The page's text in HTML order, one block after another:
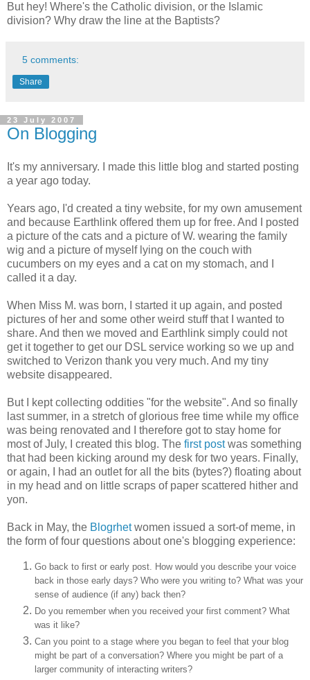
But hey! Where's the Catholic division, or the Islamic
division? Why draw the line at the Baptists?
5 comments:
Share
23 July 2007
On Blogging
It's my anniversary. I made this little blog and started posting
a year ago today.
Years ago, I'd created a tiny website, for my own amusement
and because Earthlink offered them up for free. And I posted
a picture of the cats and a picture of W. wearing the family
wig and a picture of myself lying on the couch with
cucumbers on my eyes and a cat on my stomach, and I
called it a day.
When Miss M. was born, I started it up again, and posted
pictures of her and some other weird stuff that I wanted to
share. And then we moved and Earthlink simply could not
get it together to get our DSL service working so we up and
switched to Verizon thank you very much. And my tiny
website disappeared.
But I kept collecting oddities "for the website". And so finally
last summer, in a stretch of glorious free time while my office
was being renovated and I therefore got to stay home for
most of July, I created this blog. The first postwas something
that had been kicking around my desk for two years. Finally,
or again, I had an outlet for all the bits (bytes?) floating about
in my head and on little scraps of paper scattered hither and
yon.
Back in May, the Blogrhetwomen issued a sort-of meme, in
the form of four questions about one's blogging experience:
Go back to first or early post. How would you describe your voice
back in those early days? Who were you writing to? What was your
sense of audience (if any) back then?
Do you remember when you received your first comment? What
was it like?
Can you point to a stage where you began to feel that your blog
might be part of a conversation? Where you might be part of a
larger community of interacting writers?